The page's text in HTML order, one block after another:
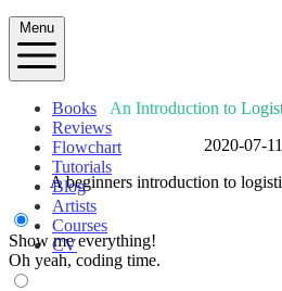
Menu
Books
Reviews
Flowchart
Tutorials
Blog
Artists
Courses
CV
An Introduction to
2020-07-11
A beginners introduction to
Show me everything!
Oh yeah, coding time.